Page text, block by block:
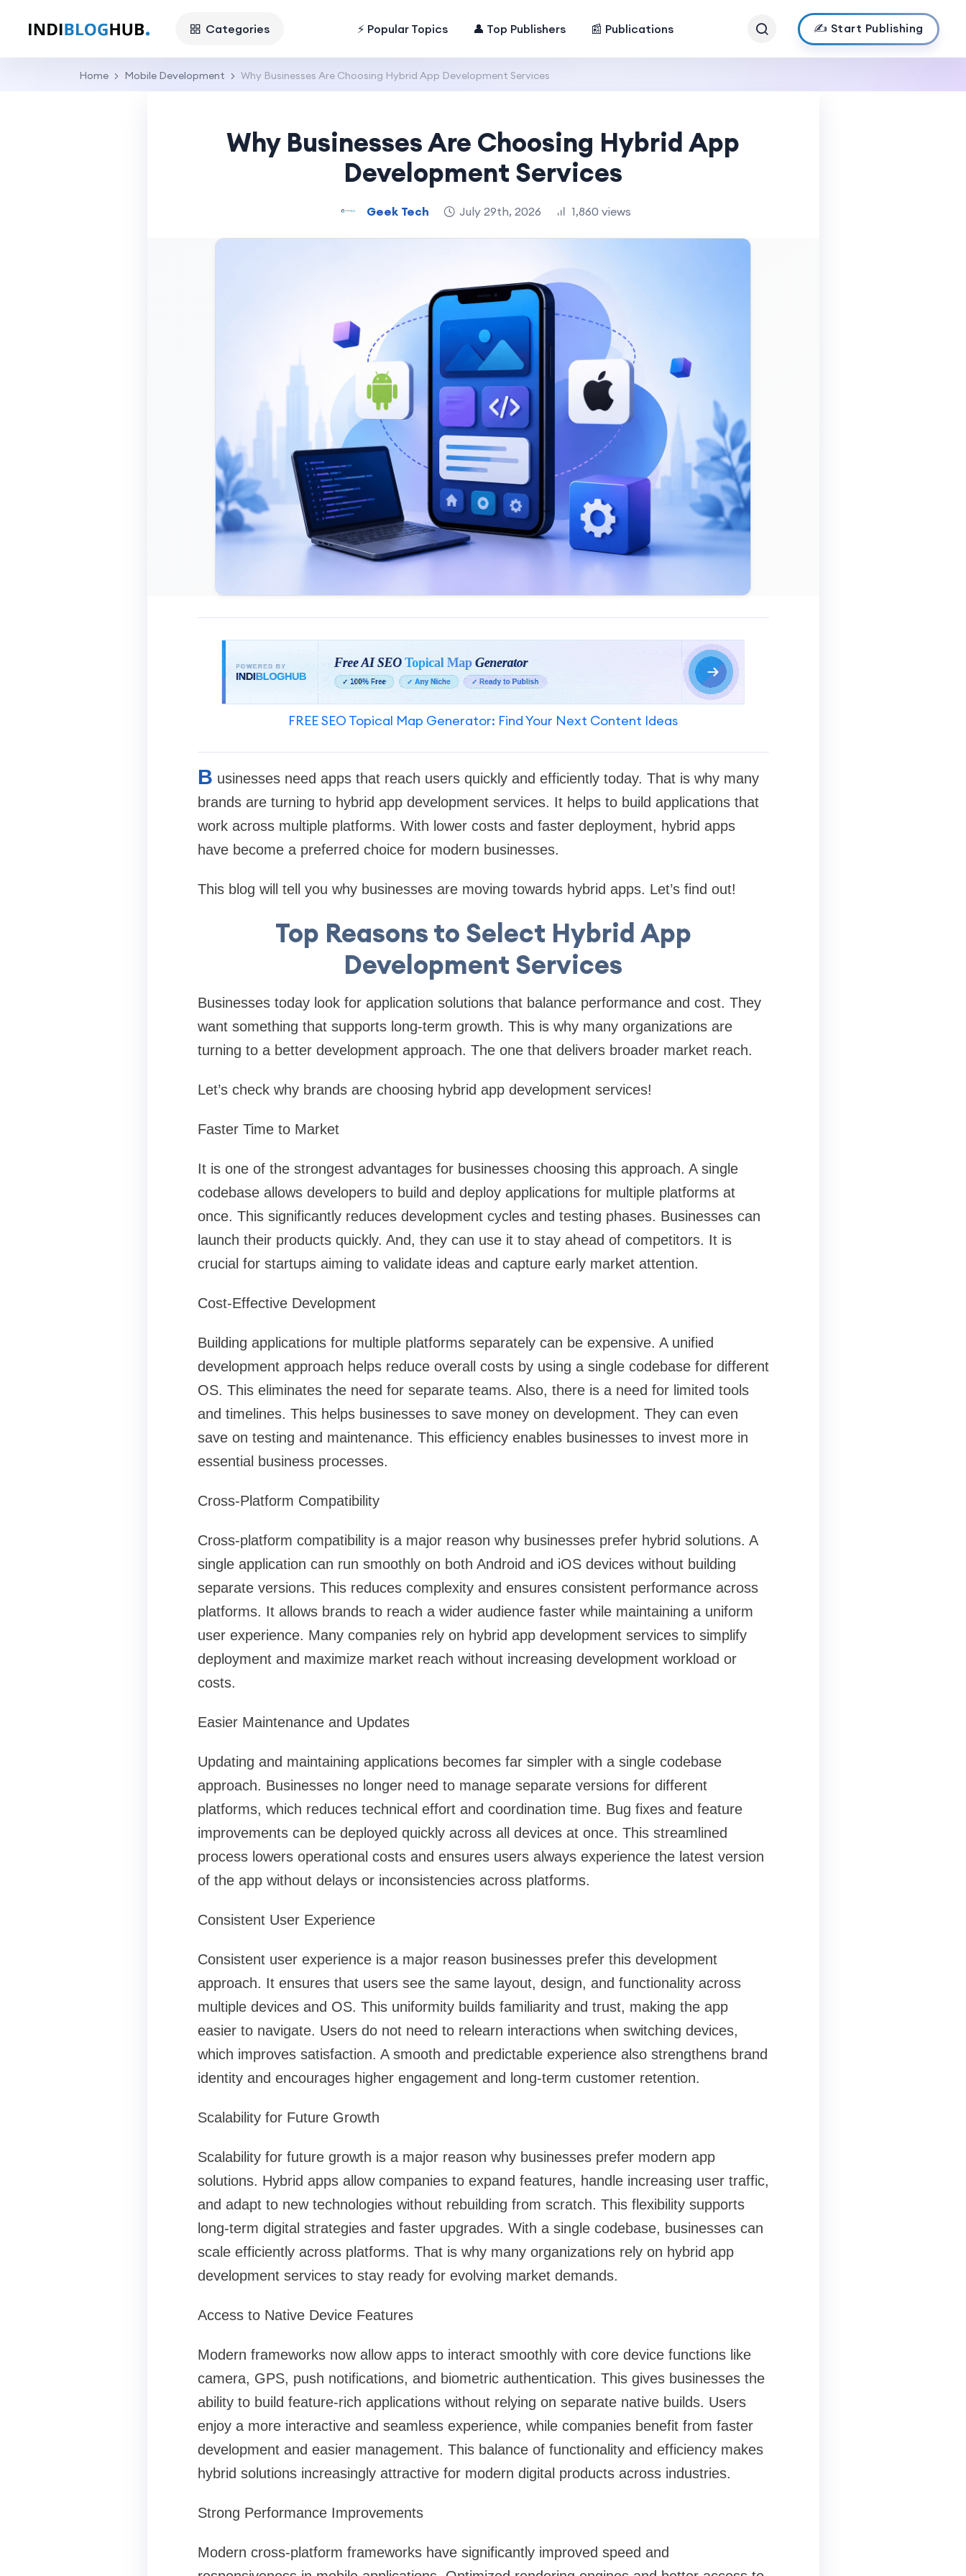
Categories ⚡ Popular Topics 👤 Top Publishers 📰 Publications ✍️ Start Publishing
Home Mobile Development Why Businesses Are Choosing Hybrid App Development Services
Why Businesses Are Choosing Hybrid App
Development Services
Geek Tech July 29th, 2026 1,860 views
FREE SEO Topical Map Generator: Find Your Next Content Ideas
B usinesses need apps that reach users quickly and efficiently today. That is why many
brands are turning to hybrid app development services. It helps to build applications that
work across multiple platforms. With lower costs and faster deployment, hybrid apps
have become a preferred choice for modern businesses.
This blog will tell you why businesses are moving towards hybrid apps. Let’s find out!
Top Reasons to Select Hybrid App
Development Services
Businesses today look for application solutions that balance performance and cost. They
want something that supports long-term growth. This is why many organizations are
turning to a better development approach. The one that delivers broader market reach.
Let’s check why brands are choosing hybrid app development services!
Faster Time to Market
It is one of the strongest advantages for businesses choosing this approach. A single
codebase allows developers to build and deploy applications for multiple platforms at
once. This significantly reduces development cycles and testing phases. Businesses can
launch their products quickly. And, they can use it to stay ahead of competitors. It is
crucial for startups aiming to validate ideas and capture early market attention.
Cost-Effective Development
Building applications for multiple platforms separately can be expensive. A unified
development approach helps reduce overall costs by using a single codebase for different
OS. This eliminates the need for separate teams. Also, there is a need for limited tools
and timelines. This helps businesses to save money on development. They can even
save on testing and maintenance. This efficiency enables businesses to invest more in
essential business processes.
Cross-Platform Compatibility
Cross-platform compatibility is a major reason why businesses prefer hybrid solutions. A
single application can run smoothly on both Android and iOS devices without building
separate versions. This reduces complexity and ensures consistent performance across
platforms. It allows brands to reach a wider audience faster while maintaining a uniform
user experience. Many companies rely on hybrid app development services to simplify
deployment and maximize market reach without increasing development workload or
costs.
Easier Maintenance and Updates
Updating and maintaining applications becomes far simpler with a single codebase
approach. Businesses no longer need to manage separate versions for different
platforms, which reduces technical effort and coordination time. Bug fixes and feature
improvements can be deployed quickly across all devices at once. This streamlined
process lowers operational costs and ensures users always experience the latest version
of the app without delays or inconsistencies across platforms.
Consistent User Experience
Consistent user experience is a major reason businesses prefer this development
approach. It ensures that users see the same layout, design, and functionality across
multiple devices and OS. This uniformity builds familiarity and trust, making the app
easier to navigate. Users do not need to relearn interactions when switching devices,
which improves satisfaction. A smooth and predictable experience also strengthens brand
identity and encourages higher engagement and long-term customer retention.
Scalability for Future Growth
Scalability for future growth is a major reason why businesses prefer modern app
solutions. Hybrid apps allow companies to expand features, handle increasing user traffic,
and adapt to new technologies without rebuilding from scratch. This flexibility supports
long-term digital strategies and faster upgrades. With a single codebase, businesses can
scale efficiently across platforms. That is why many organizations rely on hybrid app
development services to stay ready for evolving market demands.
Access to Native Device Features
Modern frameworks now allow apps to interact smoothly with core device functions like
camera, GPS, push notifications, and biometric authentication. This gives businesses the
ability to build feature-rich applications without relying on separate native builds. Users
enjoy a more interactive and seamless experience, while companies benefit from faster
development and easier management. This balance of functionality and efficiency makes
hybrid solutions increasingly attractive for modern digital products across industries.
Strong Performance Improvements
Modern cross-platform frameworks have significantly improved speed and